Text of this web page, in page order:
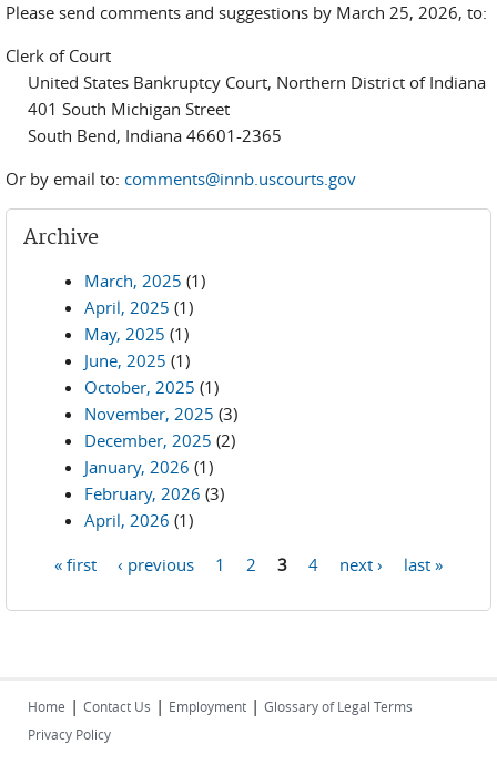
Please send comments and suggestions by March 25, 2026, to:
Clerk of Court
United States Bankruptcy Court, Northern District of Indiana
401 South Michigan Street
South Bend, Indiana 46601-2365
Or by email to: comments@innb.uscourts.gov
Archive
March, 2025 (1)
April, 2025 (1)
May, 2025 (1)
June, 2025 (1)
October, 2025 (1)
November, 2025 (3)
December, 2025 (2)
January, 2026 (1)
February, 2026 (3)
April, 2026 (1)
« first ‹ previous 1 2 3 4 next › last »
Home | Contact Us | Employment | Glossary of Legal Terms
Privacy Policy